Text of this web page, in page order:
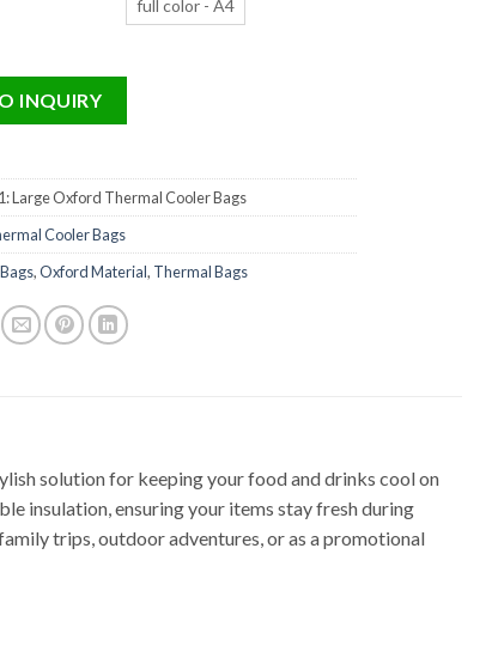
full color - A4
INQUIRY
Large Oxford Thermal Cooler Bags
Cooler Bags
,Oxford Material, Thermal Bags
solution for keeping your food and drinks cool on
insulation, ensuring your items stay fresh during
trips, outdoor adventures, or as a promotional